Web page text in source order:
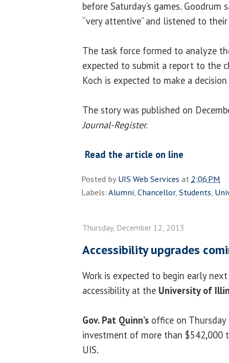
before Saturday’s games. Goodrum
“very attentive” and listened to
The task force formed to analyze
expected to submit a report to the
Koch is expected to make a
The story was published on
Journal-Register.
Read the article on line
Posted byUIS Web Services at 2:06 PM
Labels:Alumni,Chancellor,Students,
Thursday, December 12, 2013
Accessibility upgrades
Work is expected to begin early
accessibility at the University of
Gov. Pat Quinn’s office on
investment of more than $542,000
UIS.